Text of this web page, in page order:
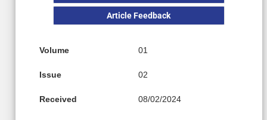
Article Feedback
Volume 01
Issue 02
Received 08/02/2024